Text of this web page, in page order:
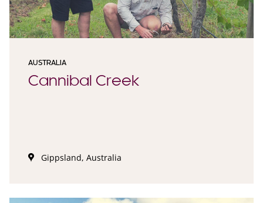
AUSTRALIA
Cannibal Creek
Gippsland, Australia